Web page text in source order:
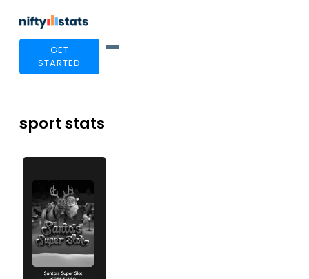
GET
STARTED
sport stats